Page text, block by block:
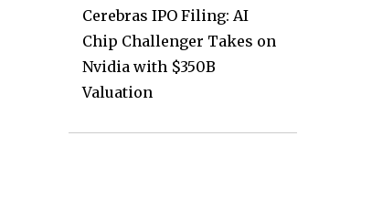
Cerebras IPO Filing: AI
Chip Challenger Takes on
Nvidia with $350B
Valuation